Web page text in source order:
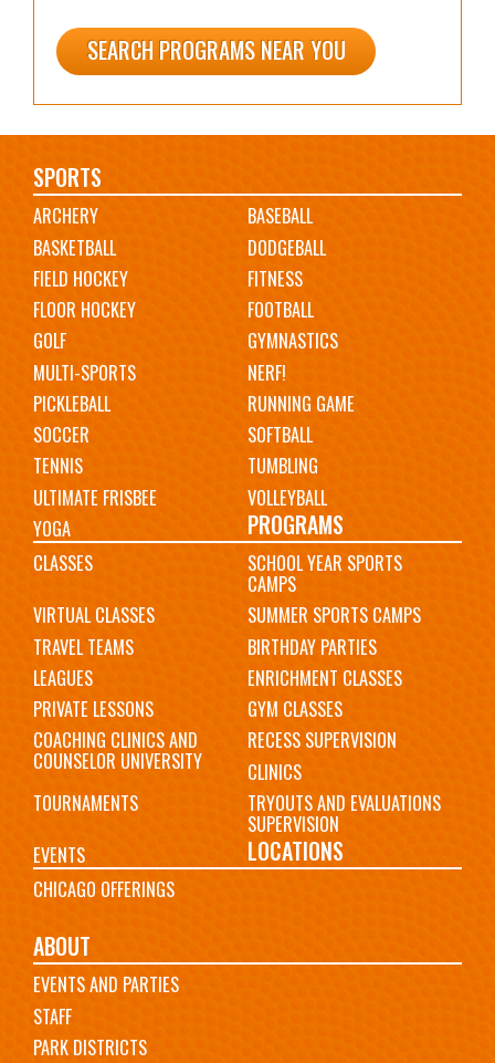
SEARCH PROGRAMS NEAR YOU
Main
navigation
SPORTS
ARCHERY
BASEBALL
BASKETBALL
DODGEBALL
FIELD HOCKEY
FITNESS
FLOOR HOCKEY
FOOTBALL
GOLF
GYMNASTICS
MULTI-SPORTS
NERF!
PICKLEBALL
RUNNING GAME
SOCCER
SOFTBALL
TENNIS
TUMBLING
ULTIMATE FRISBEE
VOLLEYBALL
YOGA
PROGRAMS
CLASSES SCHOOL YEAR SPORTS
CAMPS
VIRTUAL CLASSES
SUMMER SPORTS CAMPS
TRAVEL TEAMS
BIRTHDAY PARTIES
LEAGUES
ENRICHMENT CLASSES
PRIVATE LESSONS
GYM CLASSES
COACHING CLINICS AND
COUNSELOR UNIVERSITY
RECESS SUPERVISION
CLINICS
TOURNAMENTS
TRYOUTS AND EVALUATIONS
SUPERVISION
EVENTS
LOCATIONS
CHICAGO OFFERINGS
ABOUT
EVENTS AND PARTIES
STAFF
PARK DISTRICTS